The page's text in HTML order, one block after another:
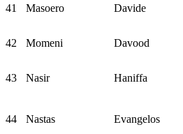
41 Masoero Davide
42 Momeni Davood
43 Nasir Haniffa
44 Nastas Evangelos